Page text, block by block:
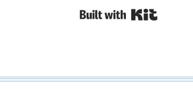
Built